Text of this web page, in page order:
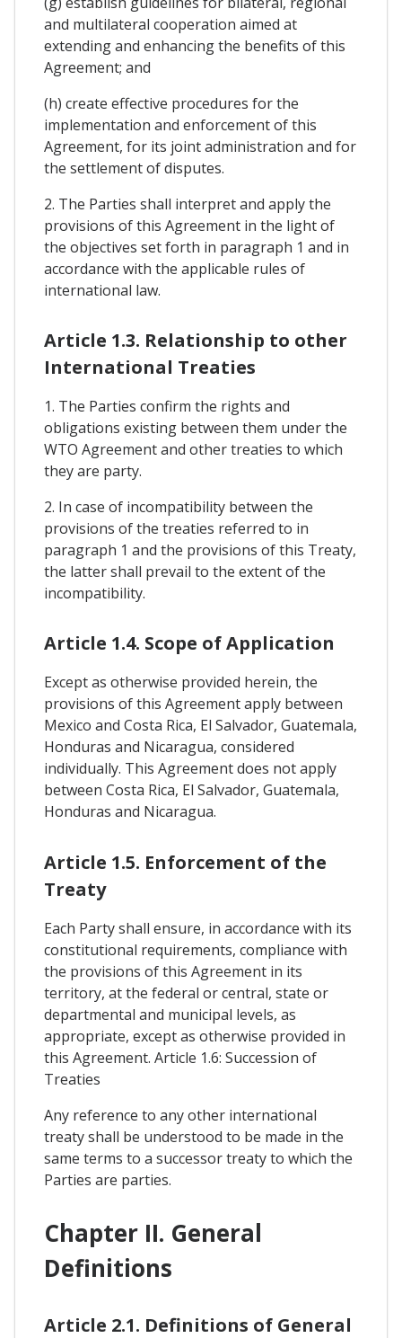
and multilateral cooperation aimed at
extending and enhancing the benefits of this
Agreement; and
(h) create effective procedures for the
implementation and enforcement of this
Agreement, for its joint administration and for
the settlement of disputes.
2. The Parties shall interpret and apply the
provisions of this Agreement in the light of
the objectives set forth in paragraph 1 and in
accordance with the applicable rules of
international law.
Article 1.3. Relationship to other
International Treaties
1. The Parties confirm the rights and
obligations existing between them under the
WTO Agreement and other treaties to which
they are party.
2. In case of incompatibility between the
provisions of the treaties referred to in
paragraph 1 and the provisions of this Treaty,
the latter shall prevail to the extent of the
incompatibility.
Article 1.4. Scope of Application
Except as otherwise provided herein, the
provisions of this Agreement apply between
Mexico and Costa Rica, El Salvador, Guatemala,
Honduras and Nicaragua, considered
individually. This Agreement does not apply
between Costa Rica, El Salvador, Guatemala,
Honduras and Nicaragua.
Article 1.5. Enforcement of the
Treaty
Each Party shall ensure, in accordance with its
constitutional requirements, compliance with
the provisions of this Agreement in its
territory, at the federal or central, state or
departmental and municipal levels, as
appropriate, except as otherwise provided in
this Agreement. Article 1.6: Succession of
Treaties
Any reference to any other international
treaty shall be understood to be made in the
same terms to a successor treaty to which the
Parties are parties.
Chapter II. General
Definitions
Article 2.1. Definitions of General